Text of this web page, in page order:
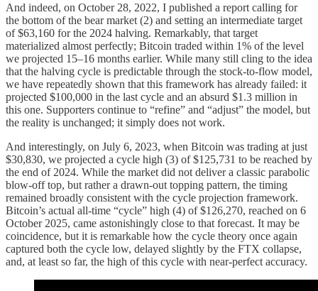
And indeed, on October 28, 2022, I published a report calling for
the bottom of the bear market (2) and setting an intermediate target
of $63,160 for the 2024 halving. Remarkably, that target
materialized almost perfectly; Bitcoin traded within 1% of the level
we projected 15–16 months earlier. While many still cling to the idea
that the halving cycle is predictable through the stock-to-flow model,
we have repeatedly shown that this framework has already failed: it
projected $100,000 in the last cycle and an absurd $1.3 million in
this one. Supporters continue to “refine” and “adjust” the model, but
the reality is unchanged; it simply does not work.
And interestingly, on July 6, 2023, when Bitcoin was trading at just
$30,830, we projected a cycle high (3) of $125,731 to be reached by
the end of 2024. While the market did not deliver a classic parabolic
blow-off top, but rather a drawn-out topping pattern, the timing
remained broadly consistent with the cycle projection framework.
Bitcoin’s actual all-time “cycle” high (4) of $126,270, reached on 6
October 2025, came astonishingly close to that forecast. It may be
coincidence, but it is remarkable how the cycle theory once again
captured both the cycle low, delayed slightly by the FTX collapse,
and, at least so far, the high of this cycle with near-perfect accuracy.